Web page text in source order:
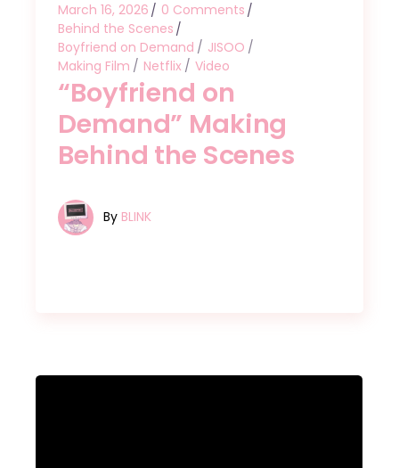
March 16, 2026
0 Comments
Behind the Scenes
Boyfriend on Demand
JISOO
Making Film
Netflix Video
“Boyfriend on
Demand” Making
Behind the Scenes
By BLINK